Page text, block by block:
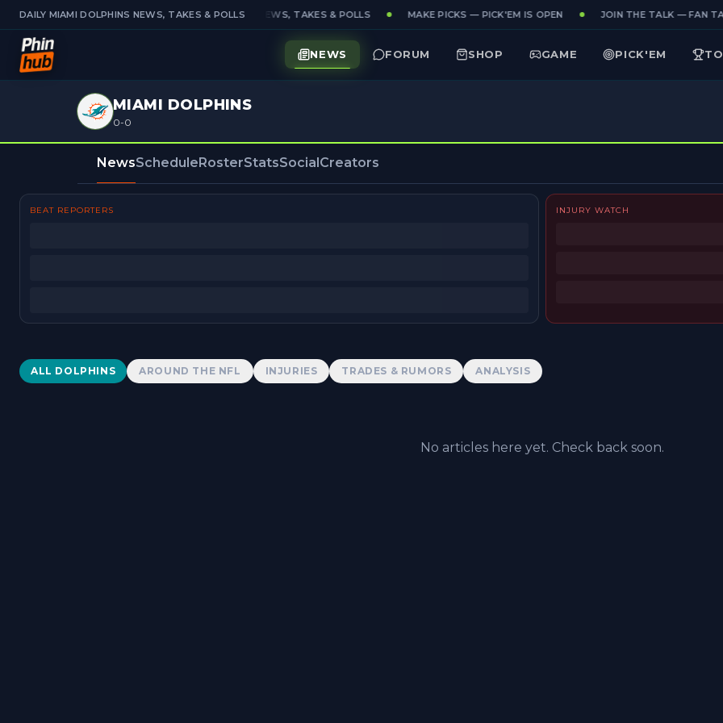
DAILY MIAMI DOLPHINS NEWS, TAKES & POLLSDAILY MIAMI DOLPHINS NEWS, TAKES & POLLS MAKE PICKS — PICK'EM IS OPEN JOIN THE TALK — FAN
NEWS FORUM SHOP GAME PICK'EM
MIAMI DOLPHINS
0-0
NewsScheduleRosterStatsSocialCreators
BEAT REPORTERS INJURY WATCH
Dolphins News
ALL DOLPHINS AROUND THE NFL INJURIES TRADES & RUMORS ANALYSIS
No articles here yet. Check back soon.